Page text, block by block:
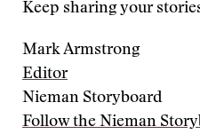
Keep sharing your
Mark Armstrong
Editor
Nieman Storyboard
Follow the Nieman